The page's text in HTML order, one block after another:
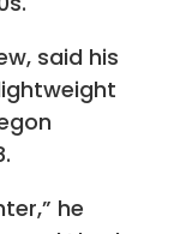
said his
he